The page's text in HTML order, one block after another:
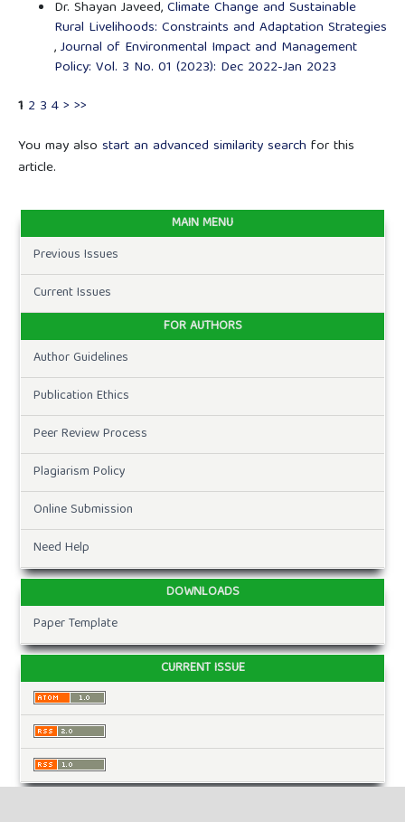
Dr. Shayan Javeed,Climate Change and Sustainable
Rural Livelihoods: Constraints and Adaptation Strategies
,Journal of Environmental Impact and Management
Policy: Vol. 3 No. 01 (2023): Dec 2022-Jan 2023
1 2 3 4> >>
You may also start an advanced similarity search for this
article.
MAIN MENU
Previous Issues
Current Issues
FOR AUTHORS
Author Guidelines
Publication Ethics
Peer Review Process
Plagiarism Policy
Online Submission
Need Help
DOWNLOADS
Paper Template
CURRENT ISSUE